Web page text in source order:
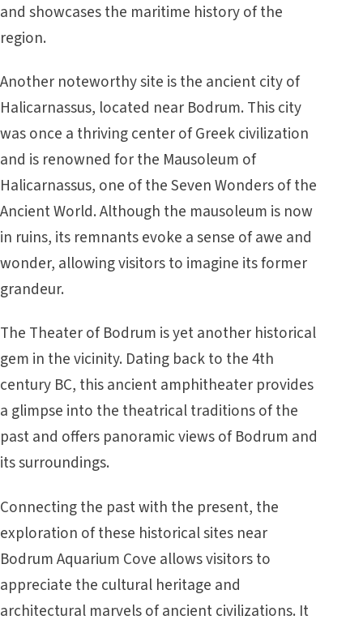
and showcases the maritime history of the
region.
Another noteworthy site is the ancient city of
Halicarnassus, located near Bodrum. This city
was once a thriving center of Greek civilization
and is renowned for the Mausoleum of
Halicarnassus, one of the Seven Wonders of the
Ancient World. Although the mausoleum is now
in ruins, its remnants evoke a sense of awe and
wonder, allowing visitors to imagine its former
grandeur.
The Theater of Bodrum is yet another historical
gem in the vicinity. Dating back to the 4th
century BC, this ancient amphitheater provides
a glimpse into the theatrical traditions of the
past and offers panoramic views of Bodrum and
its surroundings.
Connecting the past with the present, the
exploration of these historical sites near
Bodrum Aquarium Cove allows visitors to
appreciate the cultural heritage and
architectural marvels of ancient civilizations. It